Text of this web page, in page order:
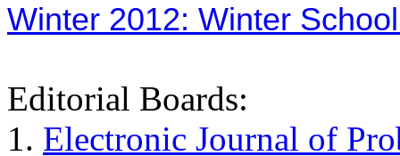
Winter 2012: Winter
Editorial Boards:
1. Electronic Journal of